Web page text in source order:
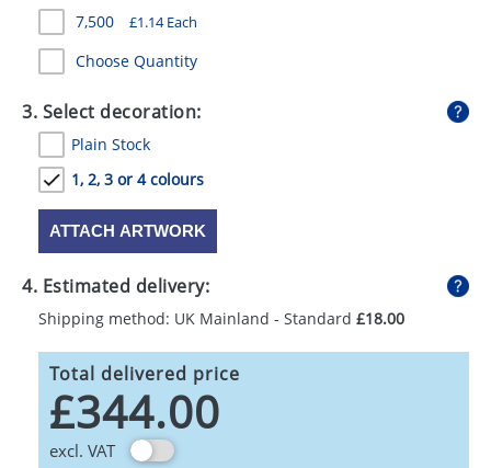
7,500 £1.14 Each
Choose Quantity
3. Select decoration:
Plain Stock
1, 2, 3 or 4 colours
ATTACH ARTWORK
4. Estimated delivery:
Shipping method: UK Mainland - Standard £18.00
Total delivered price
£344.00
excl. VAT